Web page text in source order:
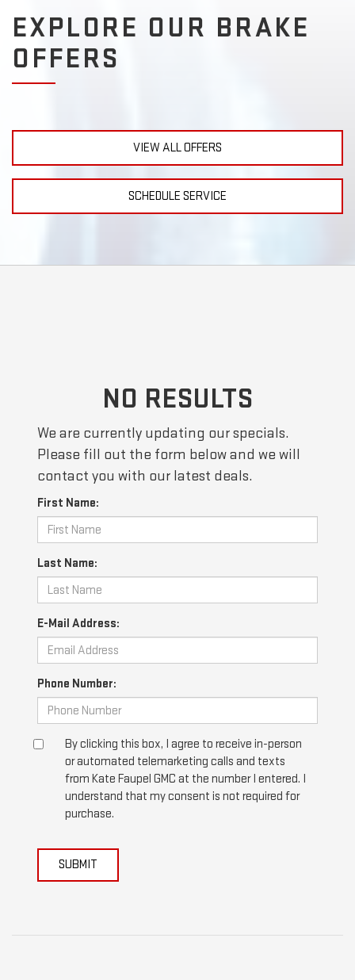
EXPLORE OUR BRAKE
OFFERS
VIEW ALL OFFERS
SCHEDULE SERVICE
NO RESULTS
We are currently updating our specials.
Please fill out the form below and we will
contact you with our latest deals.
First Name:
Last Name:
E-Mail Address:
Phone Number:
By clicking this box, I agree to receive in-person
or automated telemarketing calls and texts
from Kate Faupel GMC at the number I entered. I
understand that my consent is not required for
purchase.
SUBMIT